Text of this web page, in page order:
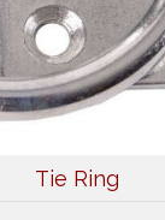
Tie Ring